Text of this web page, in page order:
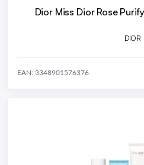
Dior Miss Dior Rose
DIOR
EAN: 3348901576376